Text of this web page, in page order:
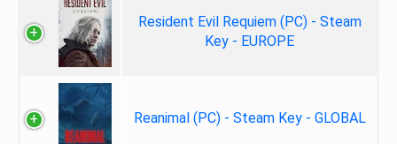
Resident Evil Requiem (PC) - Steam
Key - EUROPE
Reanimal (PC) - Steam Key - GLOBAL